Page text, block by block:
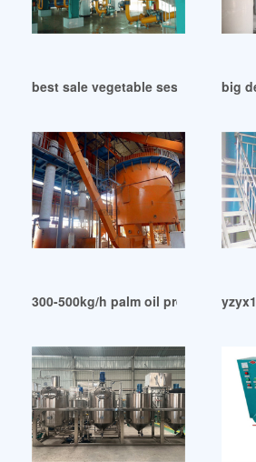
best sale vegetable sesame big oil
big
300-500kg/h palm oil press